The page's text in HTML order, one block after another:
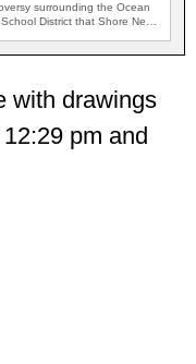
surrounding the Ocean
District that Shore News
with drawings
pm and